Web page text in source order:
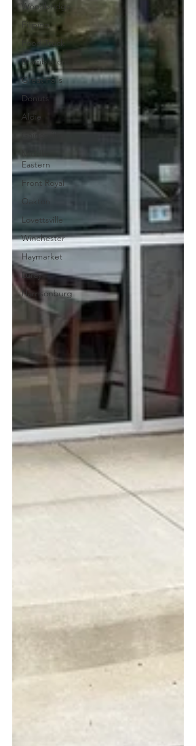
Woodbridge
Filipino
Food Truck
Brambleton
Great Falls
Donuts
Aldie
Gainesville
Eastern
Front Royal
Oakton
Lovettsville
Winchester
Haymarket
Luray
Harrisonburg